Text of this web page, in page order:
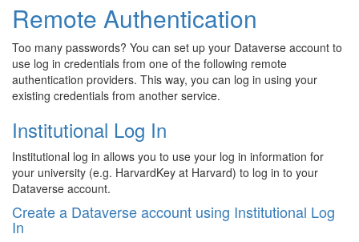
Remote Authentication
Too many passwords? You can set up your Dataverse account to
use log in credentials from one of the following remote
authentication providers. This way, you can log in using your
existing credentials from another service.
Institutional Log In
Institutional log in allows you to use your log in information for
your university (e.g. HarvardKey at Harvard) to log in to your
Dataverse account.
Create a Dataverse account using Institutional Log
In